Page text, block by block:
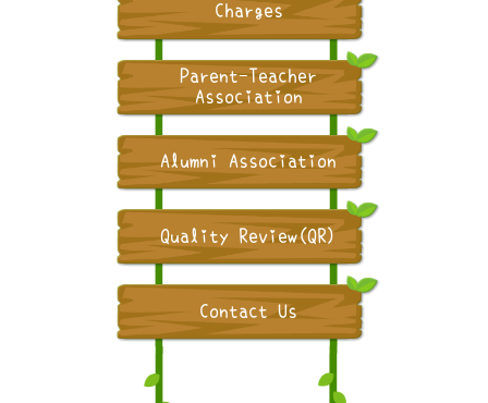
Charges
Parent-Teacher
Association
Alumni Association
Quality Review(QR)
Contact Us